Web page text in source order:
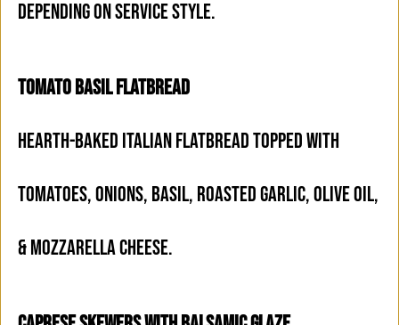
DEPENDING ON SERVICE STYLE.
TOMATO BASIL FLATBREAD
HEARTH-BAKED ITALIAN FLATBREAD TOPPED WITH
TOMATOES, ONIONS, BASIL, ROASTED GARLIC, OLIVE OIL,
& MOZZARELLA CHEESE.